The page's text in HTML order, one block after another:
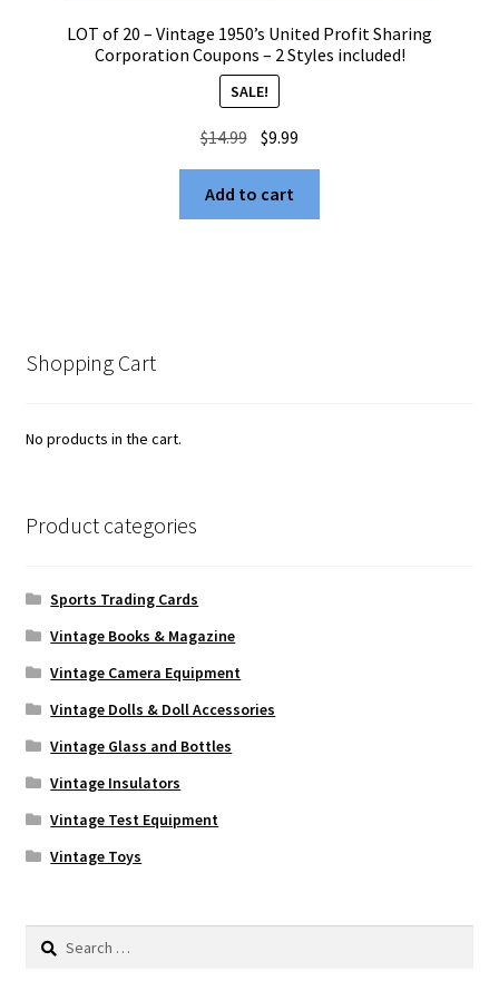
LOT of 20 – Vintage 1950’s United Profit Sharing
Corporation Coupons – 2 Styles included!
SALE!
$14.99 Original
was:
$14.99.
$9.99
$9.99.
Add to cart
Shopping Cart
No products in the cart.
Product categories
Sports Trading Cards
Vintage Books & Magazine
Vintage Camera Equipment
Vintage Dolls & Doll Accessories
Vintage Glass and Bottles
Vintage Insulators
Vintage Test Equipment
Vintage Toys
Search